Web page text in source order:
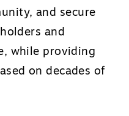
and secure
and
while providing
on decades of